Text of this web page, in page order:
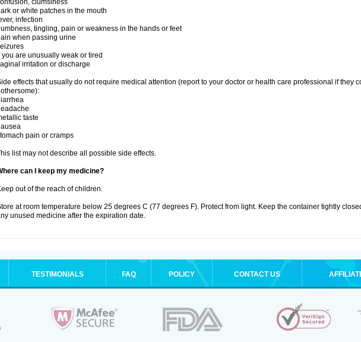
clumsiness
or white patches in the mouth
infection
tingling, pain or weakness in the hands or feet
when passing urine
you are unusually weak or tired
irritation or discharge
effects that usually do not require medical attention (report to your doctor or health care professional if they
taste
pain or cramps
list may not describe all possible side effects.
can I keep my medicine?
out of the reach of children.
at room temperature below 25 degrees C (77 degrees F). Protect from light. Keep the container tightly
unused medicine after the expiration date.
TESTIMONIALS FAQ POLICY CONTACT US